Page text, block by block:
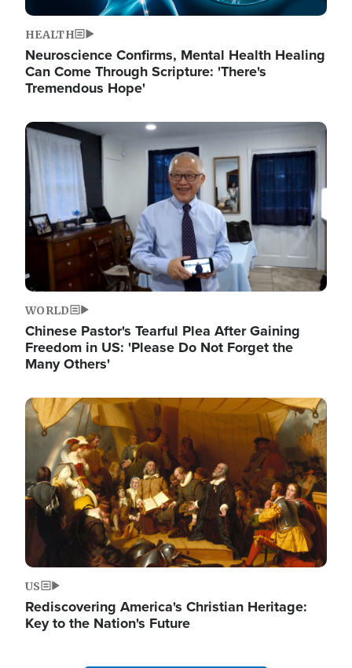
HEALTH
Neuroscience Confirms, Mental Health Healing
Can Come Through Scripture: 'There's
Tremendous Hope'
Image
WORLD
Chinese Pastor's Tearful Plea After Gaining
Freedom in US: 'Please Do Not Forget the
Many Others'
Image
US
Rediscovering America's Christian Heritage:
Key to the Nation's Future